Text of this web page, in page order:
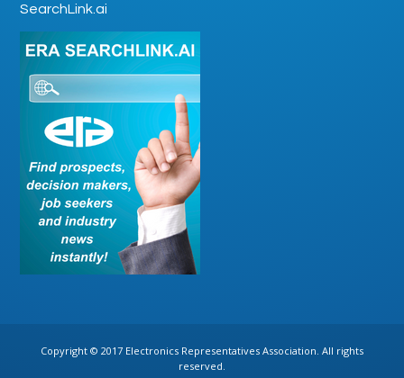
SearchLink.ai
Copyright © 2017 Electronics Representatives Association. All rights
reserved.